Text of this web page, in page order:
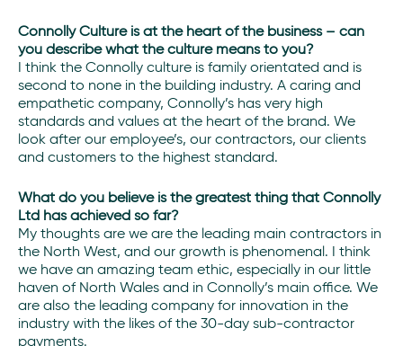
Connolly Culture is at the heart of the business – can
you describe what the culture means to you?
I think the Connolly culture is family orientated and is
second to none in the building industry. A caring and
empathetic company, Connolly’s has very high
standards and values at the heart of the brand. We
look after our employee’s, our contractors, our clients
and customers to the highest standard.
What do you believe is the greatest thing that Connolly
Ltd has achieved so far?
My thoughts are we are the leading main contractors in
the North West, and our growth is phenomenal. I think
we have an amazing team ethic, especially in our little
haven of North Wales and in Connolly’s main office. We
are also the leading company for innovation in the
industry with the likes of the 30-day sub-contractor
payments.